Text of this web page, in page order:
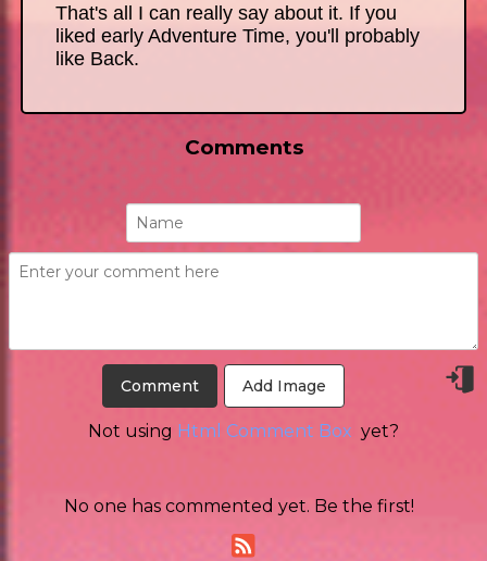
That's all I can really say about it. If you
liked early Adventure Time, you'll probably
like Back.
Comments
Add Image
Not using Html Comment Box yet?
No one has commented yet. Be the first!